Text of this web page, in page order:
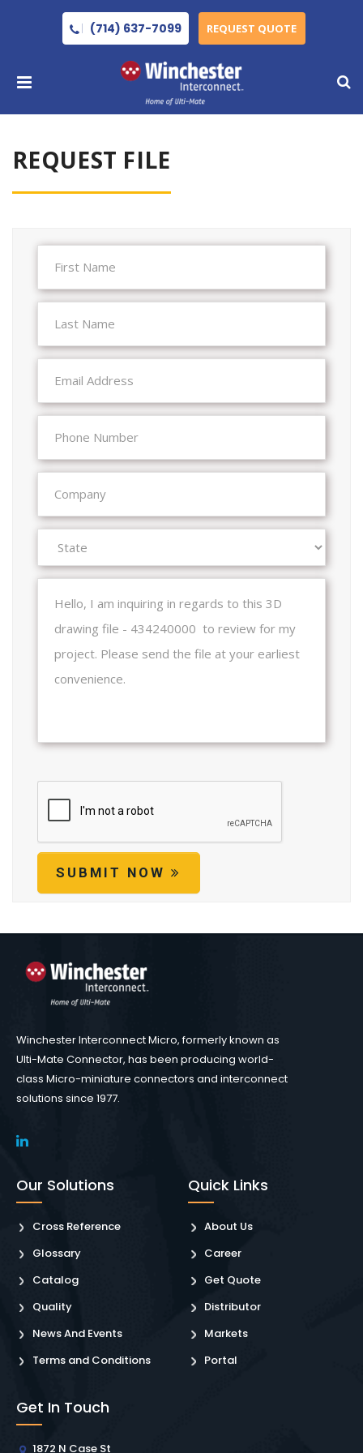
(714) 637-7099 REQUEST QUOTE
REQUEST FILE
SUBMIT NOW
Winchester Interconnect Micro, formerly known as
Ulti-Mate Connector, has been producing world-
class Micro-miniature connectors and interconnect
solutions since 1977.
Our Solutions
Cross Reference
Glossary
Catalog
Quality
News And Events
Terms and Conditions
Quick Links
About Us
Career
Get Quote
Distributor
Markets
Portal
Get In Touch
1872 N Case St